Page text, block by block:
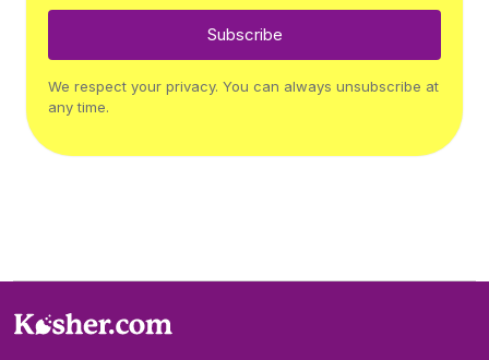
Subscribe
We respect your privacy. You can always unsubscribe at
any time.